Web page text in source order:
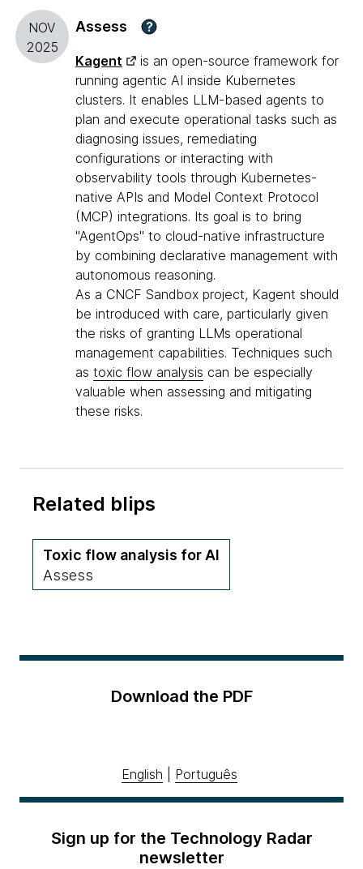
NOV
2025
Assess ?
Kagent
is an open-source framework for
running agentic AI inside Kubernetes
clusters. It enables LLM-based agents to
plan and execute operational tasks such as
diagnosing issues, remediating
configurations or interacting with
observability tools through Kubernetes-
native APIs and Model Context Protocol
(MCP) integrations. Its goal is to bring
"AgentOps" to cloud-native infrastructure
by combining declarative management with
autonomous reasoning.
As a CNCF Sandbox project, Kagent should
be introduced with care, particularly given
the risks of granting LLMs operational
management capabilities. Techniques such
as toxic flow analysis can be especially
valuable when assessing and mitigating
these risks.
Related blips
Toxic flow analysis for AI
Assess
Download the PDF
English Português
Sign up for the Technology Radar
newsletter